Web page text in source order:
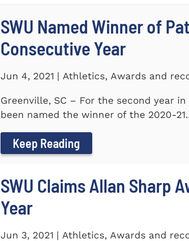
SWU Named Winner of
Consecutive Year
Jun 4, 2021 | Athletics, Awards and
Greenville, SC – For the second year
been named the winner of the 2020-
Keep Reading
SWU Claims Allan Sharp
Year
Jun 3, 2021 | Athletics, Awards and